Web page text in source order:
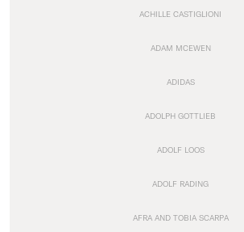
ACHILLE CASTIGLIONI
ADAM MCEWEN
ADIDAS
ADOLPH GOTTLIEB
ADOLF LOOS
ADOLF RADING
AFRA AND TOBIA SCARPA